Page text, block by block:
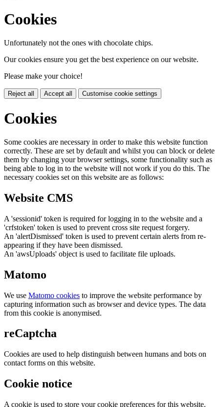
Cookies
Unfortunately not the ones with chocolate chips.
Our cookies ensure you get the best experience on our website.
Please make your choice!
Reject all Accept all Customise cookie settings
Cookies
Some cookies are necessary in order to make this website function
correctly. These are set by default and whilst you can block or delete
them by changing your browser settings, some functionality such as
being able to log in to the website will not work if you do this. The
necessary cookies set on this website are as follows:
Website CMS
A 'sessionid' token is required for logging in to the website and a
'crfstoken' token is used to prevent cross site request forgery.
An 'alertDismissed' token is used to prevent certain alerts from re-
appearing if they have been dismissed.
An 'awsUploads' object is used to facilitate file uploads.
Matomo
We use Matomo cookies to improve the website performance by
capturing information such as browser and device types. The data
from this cookie is anonymised.
reCaptcha
Cookies are used to help distinguish between humans and bots on
contact forms on this website.
Cookie notice
A cookie is used to store your cookie preferences for this website.